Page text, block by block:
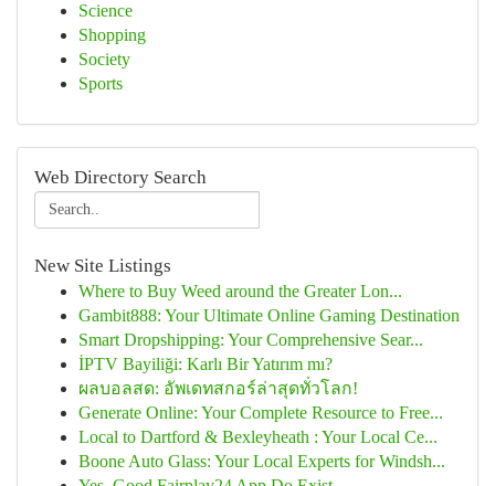
Science
Shopping
Society
Sports
Web Directory Search
New Site Listings
Where to Buy Weed around the Greater Lon...
Gambit888: Your Ultimate Online Gaming Destination
Smart Dropshipping: Your Comprehensive Sear...
İPTV Bayiliği: Karlı Bir Yatırım mı?
ผลบอลสด: อัพเดทสกอร์ล่าสุดทั่วโลก!
Generate Online: Your Complete Resource to Free...
Local to Dartford & Bexleyheath : Your Local Ce...
Boone Auto Glass: Your Local Experts for Windsh...